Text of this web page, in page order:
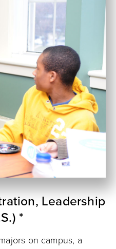
Leadership
*
on campus, a